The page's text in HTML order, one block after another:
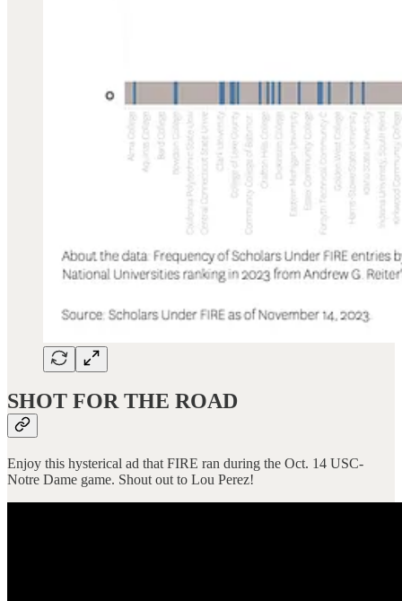
SHOT FOR THE ROAD
Enjoy this hysterical ad that FIRE ran during the Oct. 14 USC-
Notre Dame game. Shout out to Lou Perez!